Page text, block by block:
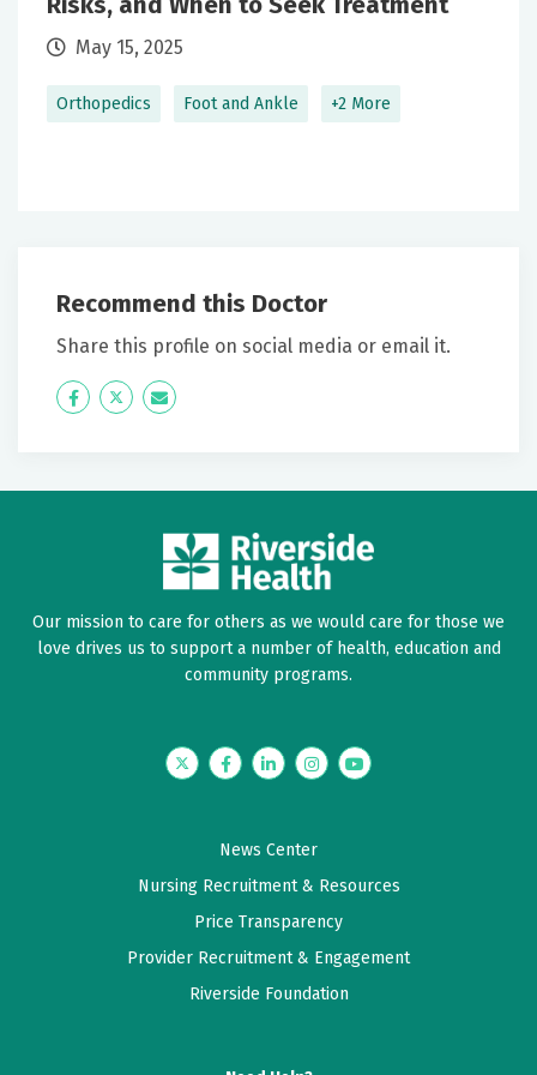
Excellent physician - he addressed all my concerns
He was chill
5 out of 5 stars
June 13, 2026
Dr Levy was wonderful.
June 09, 2026
Dr Levy and his crew were top notch. Everyone
listened, talked in ways that the non medical person I
am could understand and made sure I understood
Orthopedics Foot and Ankle +2 More
May 15, 2025
Recommend this Doctor
Share this profile on social media or email it.
Icon
Twitter Icon
Our mission to care for others as we would care for those we
love drives us to support a number of health, education and
community programs.
TwitterFacebookLinkedInInstagramYouTube
News Center
Nursing Recruitment & Resources
Price Transparency
Provider Recruitment & Engagement
Riverside Foundation